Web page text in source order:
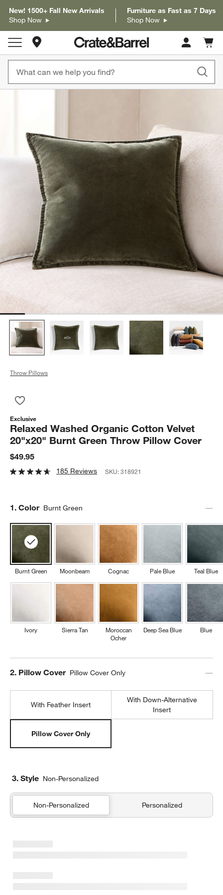
New! 1500+ Fall New Arrivals
Shop Now
Furniture as Fast as 7 Days
Shop Now
Store Locations
Cart
items
Throw Pillows
Exclusive
Relaxed Washed Organic Cotton Velvet
20"x20" Burnt Green Throw Pillow Cover
$49.95
185 Reviews SKU:318921
Step
1. Color Burnt Green
Burnt Green
Ivory
Moonbeam
Sierra Tan
Cognac
Moroccan
Ocher
Pale Blue
Deep Sea Blue
Teal Blue
Blue
Step
2. Pillow Cover Pillow Cover Only
With Feather Insert
With Down-Alternative
Insert
Pillow Cover Only
3. Style Non-Personalized
Non-Personalized Personalized